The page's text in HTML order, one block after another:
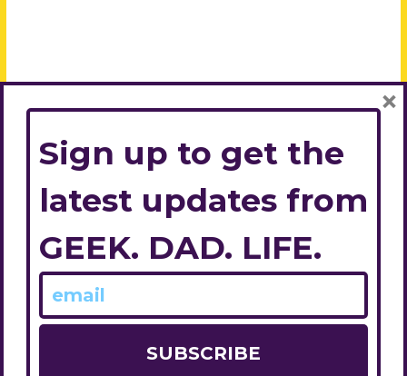
Sign up to get the
latest updates from
GEEK. DAD. LIFE.
×